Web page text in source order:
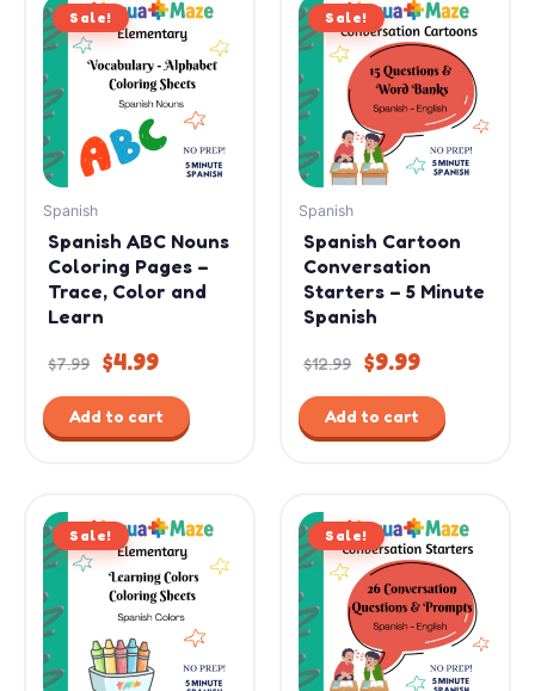
Sale!
Spanish
Spanish ABC Nouns
Coloring Pages –
Trace, Color and
Learn
$7.99
price
was:
$7.99.
$4.99
price
is:
$4.99.
Add to cart
Sale!
Spanish
Spanish Cartoon
Conversation
Starters – 5 Minute
Spanish
$12.99
price
was:
$12.99.
$9.99
price
is:
$9.99.
Add to cart
Sale!price
was:
$7.99.
price
is:
$3.99.
Sale!price
was:
$15.99.
price
is:
$11.99.